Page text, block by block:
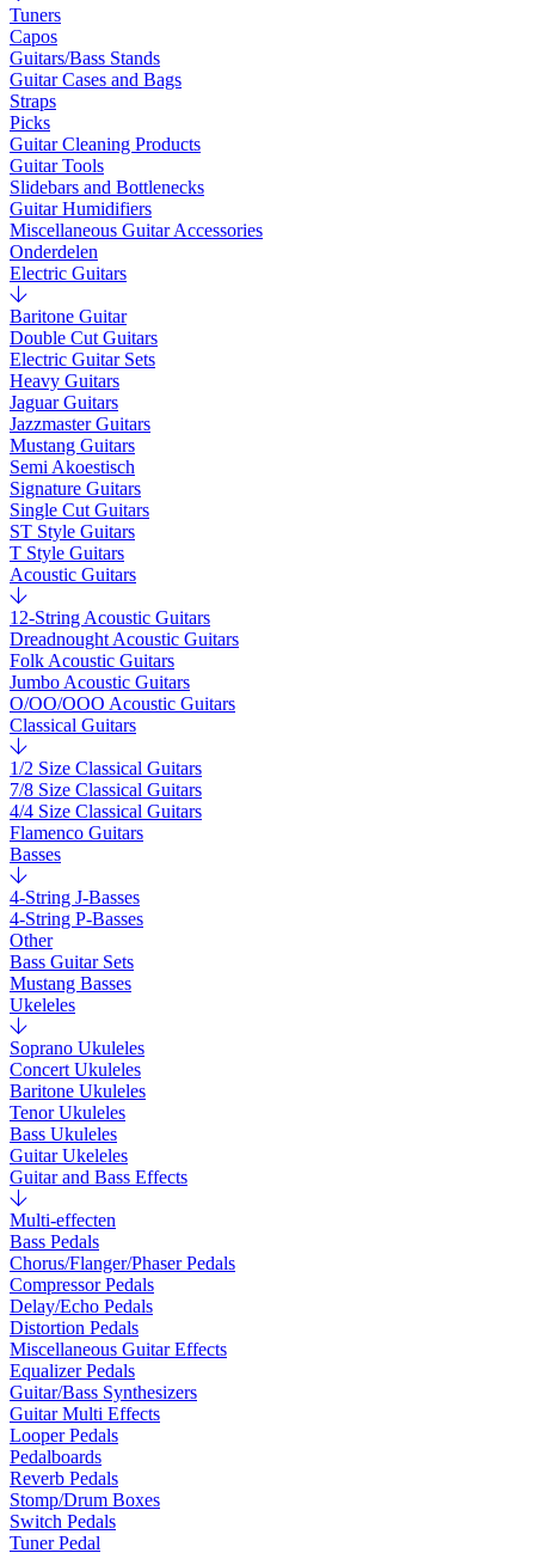
Tuners
Capos
Guitars/Bass Stands
Guitar Cases and Bags
Straps
Picks
Guitar Cleaning Products
Guitar Tools
Slidebars and Bottlenecks
Guitar Humidifiers
Miscellaneous Guitar Accessories
Onderdelen
Electric Guitars
Baritone Guitar
Double Cut Guitars
Electric Guitar Sets
Heavy Guitars
Jaguar Guitars
Jazzmaster Guitars
Mustang Guitars
Semi Akoestisch
Signature Guitars
Single Cut Guitars
ST Style Guitars
T Style Guitars
Acoustic Guitars
12-String Acoustic Guitars
Dreadnought Acoustic Guitars
Folk Acoustic Guitars
Jumbo Acoustic Guitars
O/OO/OOO Acoustic Guitars
Classical Guitars
1/2 Size Classical Guitars
7/8 Size Classical Guitars
4/4 Size Classical Guitars
Flamenco Guitars
Basses
4-String J-Basses
4-String P-Basses
Other
Bass Guitar Sets
Mustang Basses
Ukeleles
Soprano Ukuleles
Concert Ukuleles
Baritone Ukuleles
Tenor Ukuleles
Bass Ukuleles
Guitar Ukeleles
Guitar and Bass Effects
Multi-effecten
Bass Pedals
Chorus/Flanger/Phaser Pedals
Compressor Pedals
Delay/Echo Pedals
Distortion Pedals
Miscellaneous Guitar Effects
Equalizer Pedals
Guitar/Bass Synthesizers
Guitar Multi Effects
Looper Pedals
Pedalboards
Reverb Pedals
Stomp/Drum Boxes
Switch Pedals
Tuner Pedal